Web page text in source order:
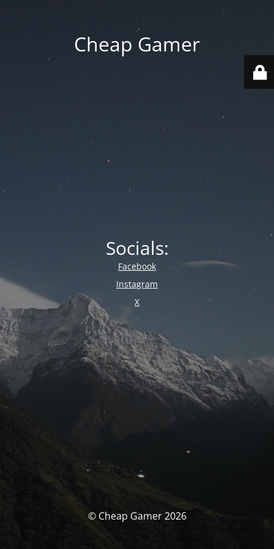
Cheap Gamer
Socials:
Facebook
Instagram
X
© Cheap Gamer 2026